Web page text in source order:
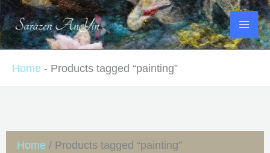
Skip
to
content
Home - Products tagged “painting”
Home / Products tagged “painting”